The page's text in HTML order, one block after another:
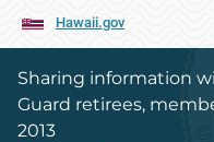
Hawaii.gov
Sharing information
Guard retirees,
2013